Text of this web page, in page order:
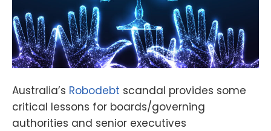
Australia’s Robodebt scandal provides some
critical lessons for boards/governing
authorities and senior executives